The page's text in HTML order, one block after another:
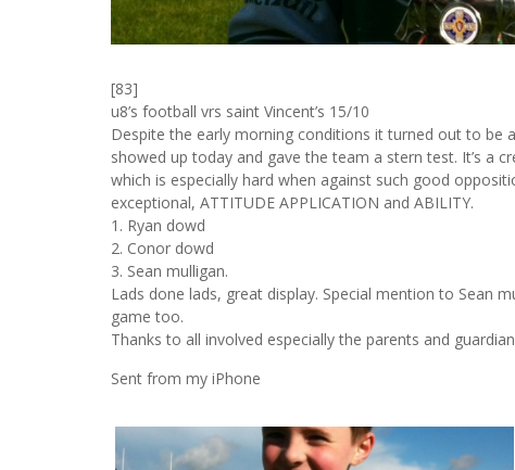
[83]
u8’s football vrs saint Vincent’s 15/10
Despite the early morning conditions it turned out to be
showed up today and gave the team a stern test. It’s a
which is especially hard when against such good
exceptional, ATTITUDE APPLICATION and ABILITY.
1. Ryan dowd
2. Conor dowd
3. Sean mulligan.
Lads done lads, great display. Special mention to Sean
game too.
Thanks to all involved especially the parents and
Sent from my iPhone